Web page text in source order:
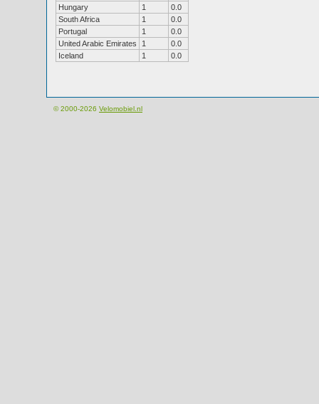
Hungary
1
0.0
South Africa
1
0.0
Portugal
1
0.0
United Arabic Emirates
1
0.0
Iceland
1 0.0
© 2000-2026 Velomobiel.nl